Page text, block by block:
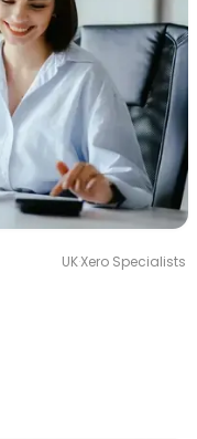
UK·Xero Specialists